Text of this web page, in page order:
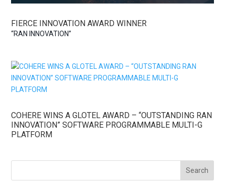
FIERCE INNOVATION AWARD WINNER
“RAN INNOVATION”
COHERE WINS A GLOTEL AWARD – “OUTSTANDING RAN
INNOVATION” SOFTWARE PROGRAMMABLE MULTI-G
PLATFORM